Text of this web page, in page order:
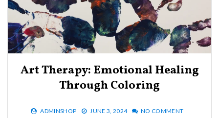
Art Therapy: Emotional Healing
Through Coloring
ADMINSHOP JUNE 3, 2024 NO COMMENT